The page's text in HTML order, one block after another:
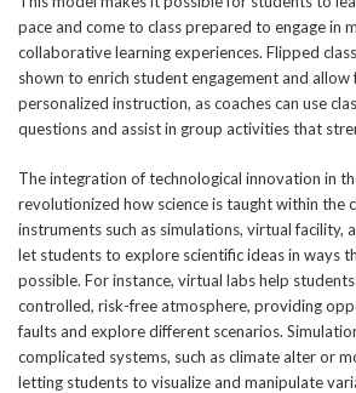
pace and come to class prepared to engage in
collaborative learning experiences. Flipped
shown to enrich student engagement and allow
personalized instruction, as coaches can use
questions and assist in group activities that
The integration of technological innovation in
revolutionized how science is taught within the
instruments such as simulations, virtual facility,
let students to explore scientific ideas in ways
possible. For instance, virtual labs help
controlled, risk-free atmosphere, providing
faults and explore different scenarios.
complicated systems, such as climate alter or
letting students to visualize and manipulate